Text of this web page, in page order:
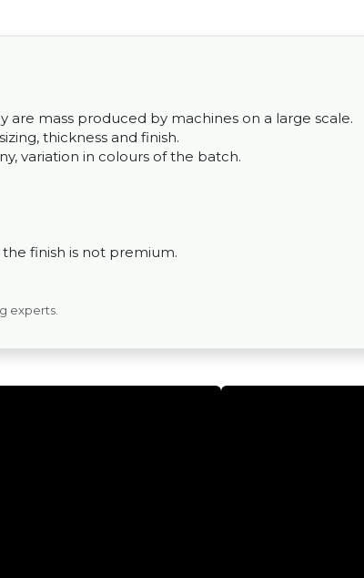
are mass produced by machines on a large scale.
thickness and finish.
variation in colours of the batch.
finish is not premium.
experts.